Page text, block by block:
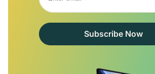
Subscribe Now